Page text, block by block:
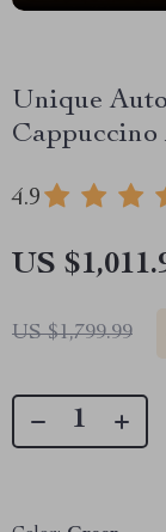
Unique
4.9
US
US $1,799.99